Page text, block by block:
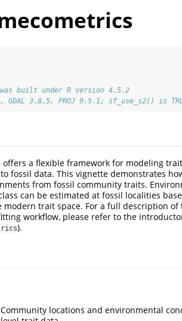
built under R version 4.5.2
GDAL 3.8.5, PROJ 9.5.1; sf_use_s2() is
offers a flexible framework for modeling
fossil data. This vignette demonstrates
from fossil community traits.
can be estimated at fossil localities
trait space. For a full description
workflow, please refer to the
).
locations and environmental